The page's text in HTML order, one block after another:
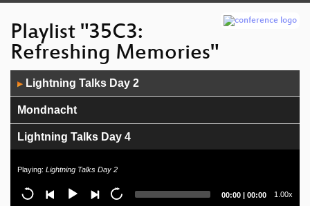
Playlist "35C3:
Refreshing Memories"
Player
▶ Lightning Talks Day 2
Mondnacht
Lightning Talks Day 4
Security Nightmares 0x13
Playing: Lightning Talks Day 2
Current
00:00 | Total
00:00 1.00x